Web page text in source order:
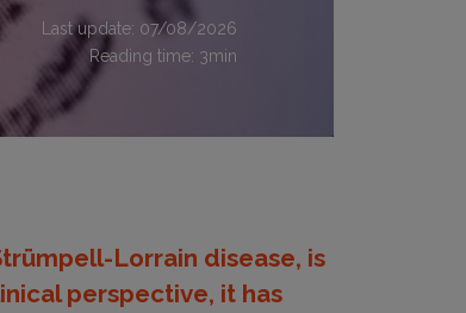
Last update: 07/08/2026
Reading time: 3min
Lorrain disease, is
perspective, it has